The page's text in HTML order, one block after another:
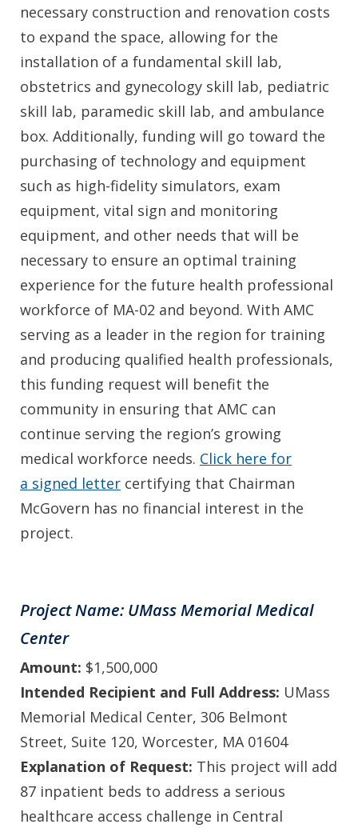
necessary construction and renovation costs
to expand the space, allowing for the
installation of a fundamental skill lab,
obstetrics and gynecology skill lab, pediatric
skill lab, paramedic skill lab, and ambulance
box. Additionally, funding will go toward the
purchasing of technology and equipment
such as high-fidelity simulators, exam
equipment, vital sign and monitoring
equipment, and other needs that will be
necessary to ensure an optimal training
experience for the future health professional
workforce of MA-02 and beyond. With AMC
serving as a leader in the region for training
and producing qualified health professionals,
this funding request will benefit the
community in ensuring that AMC can
continue serving the region’s growing
medical workforce needs. Click here for
a signed letter certifying that Chairman
McGovern has no financial interest in the
project.
Project Name: UMass Memorial Medical
Center
Amount: $1,500,000
Intended Recipient and Full Address: UMass
Memorial Medical Center, 306 Belmont
Street, Suite 120, Worcester, MA 01604
Explanation of Request: This project will add
87 inpatient beds to address a serious
healthcare access challenge in Central